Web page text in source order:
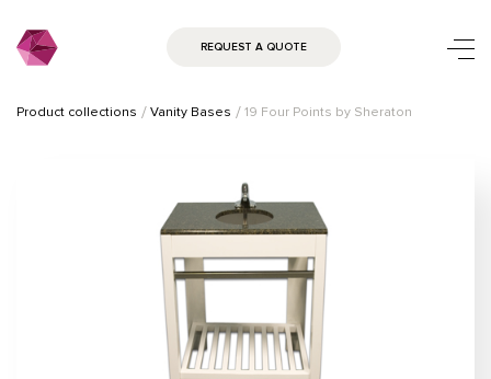
REQUEST A QUOTE
Product collections Vanity Bases 19 Four Points by Sheraton